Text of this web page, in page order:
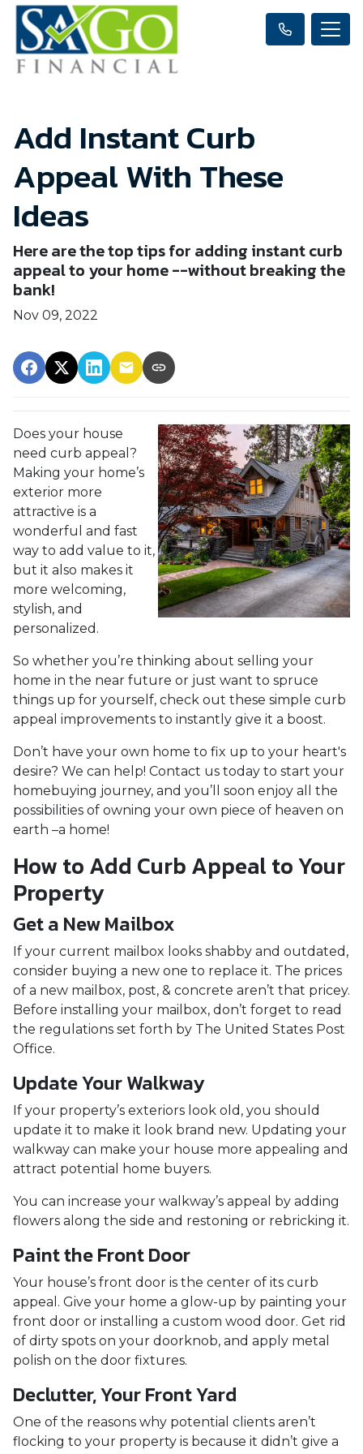
Add Instant Curb
Appeal With These
Ideas
Here are the top tips for adding instant curb
appeal to your home --without breaking the
bank!
Nov 09, 2022
Does your house
need curb appeal?
Making your home’s
exterior more
attractive is a
wonderful and fast
way to add value to it,
but it also makes it
more welcoming,
stylish, and
personalized.
So whether you’re thinking about selling your
home in the near future or just want to spruce
things up for yourself, check out these simple curb
appeal improvements to instantly give it a boost.
Don’t have your own home to fix up to your heart's
desire? We can help! Contact us today to start your
homebuying journey, and you’ll soon enjoy all the
possibilities of owning your own piece of heaven on
earth –a home!
How to Add Curb Appeal to Your
Property
Get a New Mailbox
If your current mailbox looks shabby and outdated,
consider buying a new one to replace it. The prices
of a new mailbox, post, & concrete aren’t that pricey.
Before installing your mailbox, don’t forget to read
the regulations set forth by The United States Post
Office.
Update Your Walkway
If your property’s exteriors look old, you should
update it to make it look brand new. Updating your
walkway can make your house more appealing and
attract potential home buyers.
You can increase your walkway’s appeal by adding
flowers along the side and restoning or rebricking it.
Paint the Front Door
Your house’s front door is the center of its curb
appeal. Give your home a glow-up by painting your
front door or installing a custom wood door. Get rid
of dirty spots on your doorknob, and apply metal
polish on the door fixtures.
Declutter, Your Front Yard
One of the reasons why potential clients aren’t
flocking to your property is because it didn’t give a